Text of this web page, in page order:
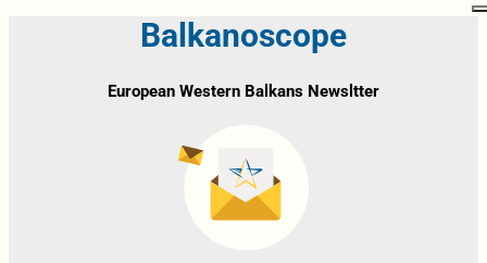
Balkanoscope
European Western Balkans Newsltter